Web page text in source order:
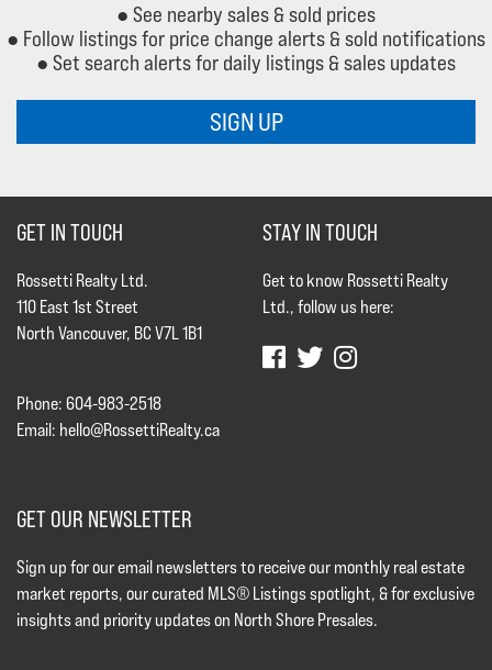
● See nearby sales & sold prices
● Follow listings for price change alerts & sold notifications
● Set search alerts for daily listings & sales updates
SIGN UP
GET IN TOUCH
Rossetti Realty Ltd.
110 East 1st Street
North Vancouver, BC V7L 1B1
Phone: 604-983-2518
Email: hello@RossettiRealty.ca
STAY IN TOUCH
Get to know Rossetti Realty
Ltd., follow us here:
GET OUR NEWSLETTER
Sign up for our email newsletters to receive our monthly real estate
market reports, our curated MLS® Listings spotlight, & for exclusive
insights and priority updates on North Shore Presales.